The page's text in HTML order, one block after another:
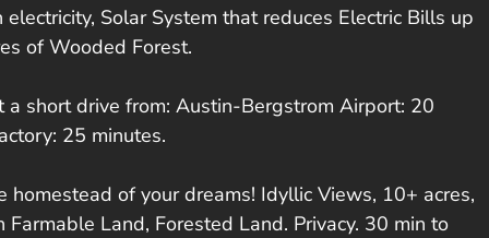
Solar System that reduces Electric Bills up
of Wooded Forest.
short drive from: Austin-Bergstrom Airport: 20
25 minutes.
of your dreams! Idyllic Views, 10+ acres,
Land, Forested Land. Privacy. 30 min to